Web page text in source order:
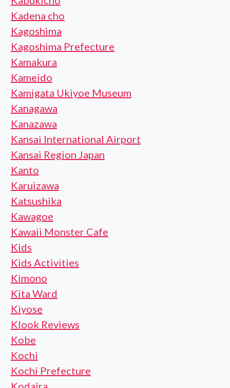
Kadena cho
Kagoshima
Kagoshima Prefecture
Kamakura
Kameido
Kamigata Ukiyoe Museum
Kanagawa
Kanazawa
Kansai International Airport
Kansai Region Japan
Kanto
Karuizawa
Katsushika
Kawagoe
Kawaii Monster Cafe
Kids
Kids Activities
Kimono
Kita Ward
Kiyose
Klook Reviews
Kobe
Kochi
Kochi Prefecture